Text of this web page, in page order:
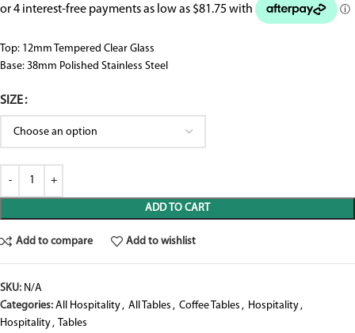
Top: 12mm Tempered Clear Glass
Base: 38mm Polished Stainless Steel
SIZE
ADD TO CART
Add to compare Add to wishlist
SKU: N/A
Categories: All Hospitality, All Tables , Coffee Tables , Hospitality,
Hospitality, Tables